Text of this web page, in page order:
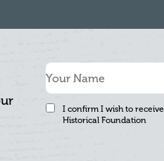
I confirm I wish to
Historical Foundation